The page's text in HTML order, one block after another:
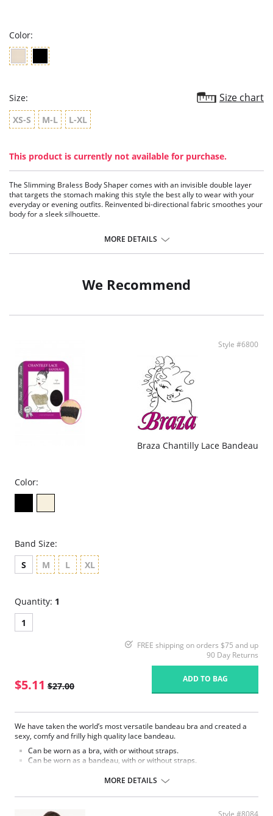
Color:
Size: Size chart
XS-S M-L L-XL
This product is currently not available for purchase.
The Slimming Braless Body Shaper comes with an invisible double layer
that targets the stomach making this style the best ally to wear with your
everyday or evening outfits. Reinvented bi-directional fabric smoothes your
body for a sleek silhouette.
Shapes your abdomen, sides and back
MORE DETAILS
We Recommend
Style #6800
Braza Chantilly Lace Bandeau
Color:
Band Size:
S
M L XL
Quantity: 1
1
FREE shipping on orders $75 and up
90 Day Returns
$5.11 $27.00
ADD TO BAG
We have taken the world’s most versatile bandeau bra and created a
sexy, comfy and frilly high quality lace bandeau.
Can be worn as a bra, with or without straps.
Can be worn as a bandeau, with or without straps.
The Chantilly Lace Bandeau has loops for every conceivable strap. Since
bandeau), the loop won’t pull ‘inside out’ the moment straps are added.
MORE DETAILS
Style #8084